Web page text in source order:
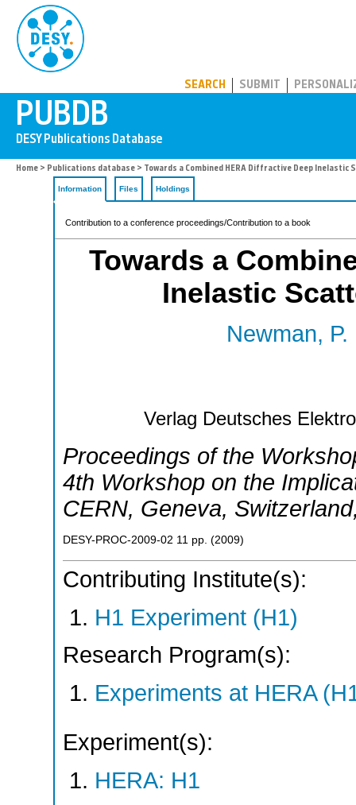
SEARCH SUBMIT
Home > Publications database > Towards a Combined HERA Diffractive Deep
Information Files Holdings
Contribution to a conference proceedings/Contribution to a book
Towards a
Inelastic
Newman, P.
Verlag Deutsches
Proceedings of the
4th Workshop on the
CERN, Geneva, Switzerland
DESY-PROC-2009-02 11 pp. (2009)
Contributing Institute(s):
H1 Experiment (H1)
Research Program(s):
Experiments at HERA
Experiment(s):
HERA: H1